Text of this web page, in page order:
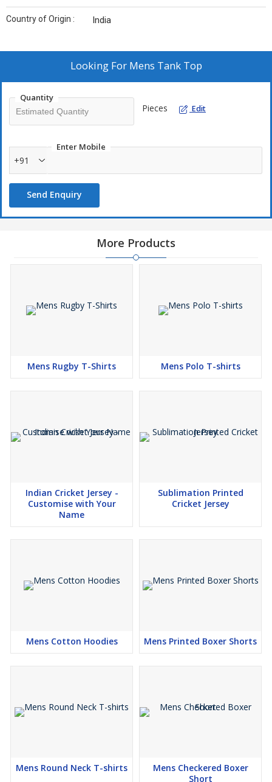
Country of Origin : India
Looking For Mens Tank Top
Quantity
Pieces Edit
Enter Mobile
+91
Send Enquiry
More Products
Mens Rugby T-Shirts Mens Polo T-shirts
Indian Cricket Jersey -
Customise with Your
Name
Sublimation Printed
Cricket Jersey
Mens Cotton Hoodies Mens Printed Boxer Shorts
Mens Round Neck T-shirts
Mens Checkered Boxer
Short